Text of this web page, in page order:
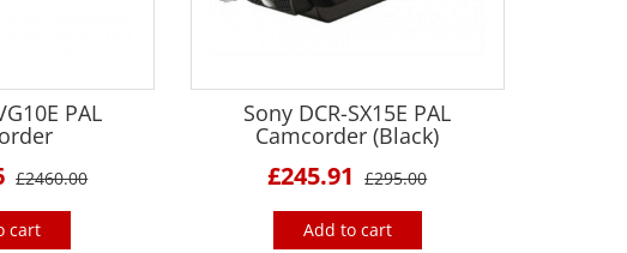
PAL
£2460.00
cart
Sony DCR-SX15E PAL
Camcorder (Black)
£245.91 £295.00
Add to cart